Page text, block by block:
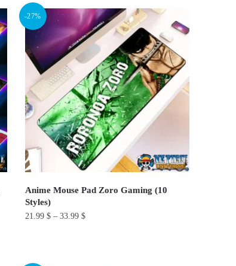
product
has
multiple
variants.
The
options
may
be
chosen
on
the
product
page
-27%
Anime Mouse Pad Zoro Gaming (10
Styles)
21.99 $– 33.99 $